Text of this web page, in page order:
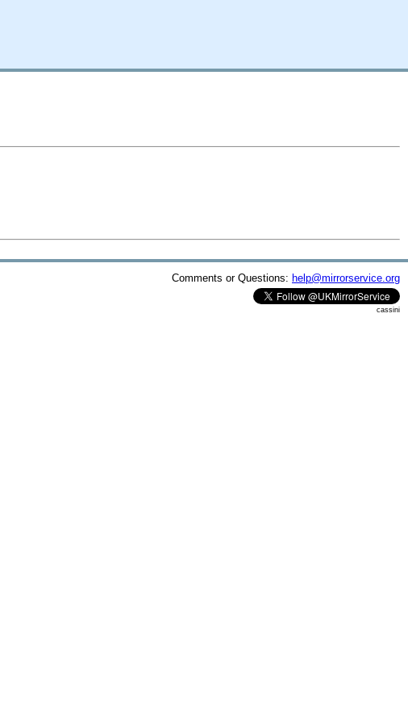
Comments or Questions: help@mirrorservice.org
cassini